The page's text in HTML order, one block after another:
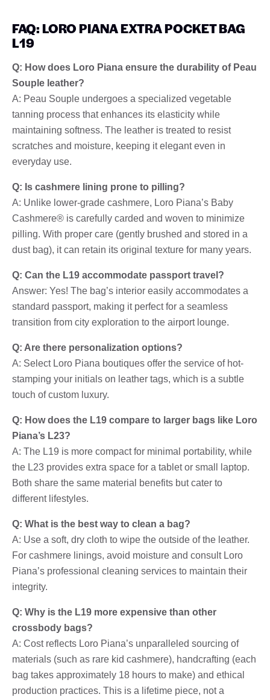
FAQ: LORO PIANA EXTRA POCKET BAG
L19
Q: How does Loro Piana ensure the durability of Peau
Souple leather?
A: Peau Souple undergoes a specialized vegetable
tanning process that enhances its elasticity while
maintaining softness. The leather is treated to resist
scratches and moisture, keeping it elegant even in
everyday use.
Q: Is cashmere lining prone to pilling?
A: Unlike lower-grade cashmere, Loro Piana’s Baby
Cashmere® is carefully carded and woven to minimize
pilling. With proper care (gently brushed and stored in a
dust bag), it can retain its original texture for many years.
Q: Can the L19 accommodate passport travel?
Answer: Yes! The bag’s interior easily accommodates a
standard passport, making it perfect for a seamless
transition from city exploration to the airport lounge.
Q: Are there personalization options?
A: Select Loro Piana boutiques offer the service of hot-
stamping your initials on leather tags, which is a subtle
touch of custom luxury.
Q: How does the L19 compare to larger bags like Loro
Piana’s L23?
A: The L19 is more compact for minimal portability, while
the L23 provides extra space for a tablet or small laptop.
Both share the same material benefits but cater to
different lifestyles.
Q: What is the best way to clean a bag?
A: Use a soft, dry cloth to wipe the outside of the leather.
For cashmere linings, avoid moisture and consult Loro
Piana’s professional cleaning services to maintain their
integrity.
Q: Why is the L19 more expensive than other
crossbody bags?
A: Cost reflects Loro Piana’s unparalleled sourcing of
materials (such as rare kid cashmere), handcrafting (each
bag takes approximately 18 hours to make) and ethical
production practices. This is a lifetime piece, not a